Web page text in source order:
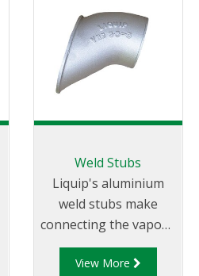
Weld Stubs
Liquip's aluminium
weld stubs make
connecting the vapour
vents to the rollover
coaming a fast and
View More